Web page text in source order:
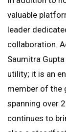
valuable
leader
collaboration.
Saumitra
utility; it is an
member of the
spanning over
continues to